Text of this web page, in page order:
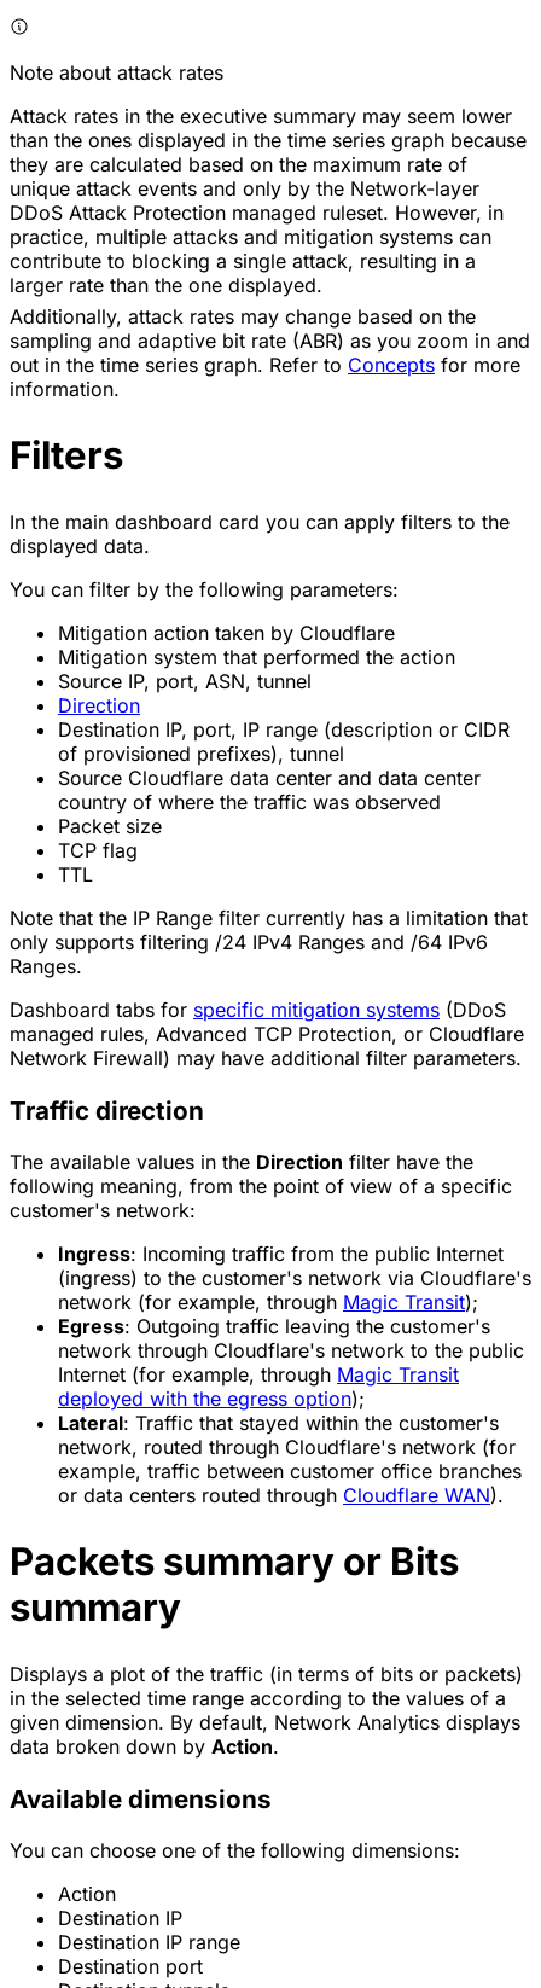
Note about attack rates
Attack rates in the executive summary may seem lower
than the ones displayed in the time series graph because
they are calculated based on the maximum rate of
unique attack events and only by the Network-layer
DDoS Attack Protection managed ruleset. However, in
practice, multiple attacks and mitigation systems can
contribute to blocking a single attack, resulting in a
larger rate than the one displayed.
Additionally, attack rates may change based on the
sampling and adaptive bit rate (ABR) as you zoom in and
out in the time series graph. Refer to Concepts for more
information.
Filters
In the main dashboard card you can apply filters to the
displayed data.
You can filter by the following parameters:
Mitigation action taken by Cloudflare
Mitigation system that performed the action
Source IP, port, ASN, tunnel
Direction
Destination IP, port, IP range (description or CIDR
of provisioned prefixes), tunnel
Source Cloudflare data center and data center
country of where the traffic was observed
Packet size
TCP flag
TTL
Note that the IP Range filter currently has a limitation that
only supports filtering /24 IPv4 Ranges and /64 IPv6
Ranges.
Dashboard tabs for specific mitigation systems (DDoS
managed rules, Advanced TCP Protection, or Cloudflare
Network Firewall) may have additional filter parameters.
Traffic direction
The available values in the Direction filter have the
following meaning, from the point of view of a specific
customer's network:
Ingress: Incoming traffic from the public Internet
(ingress) to the customer's network via Cloudflare's
network (for example, through Magic Transit);
Egress: Outgoing traffic leaving the customer's
network through Cloudflare's network to the public
Internet (for example, through Magic Transit
deployed with the egress option);
Lateral: Traffic that stayed within the customer's
network, routed through Cloudflare's network (for
example, traffic between customer office branches
or data centers routed through Cloudflare WAN).
Packets summary or Bits
summary
Displays a plot of the traffic (in terms of bits or packets)
in the selected time range according to the values of a
given dimension. By default, Network Analytics displays
data broken down by Action.
Available dimensions
You can choose one of the following dimensions:
Action
Destination IP
Destination IP range
Destination port